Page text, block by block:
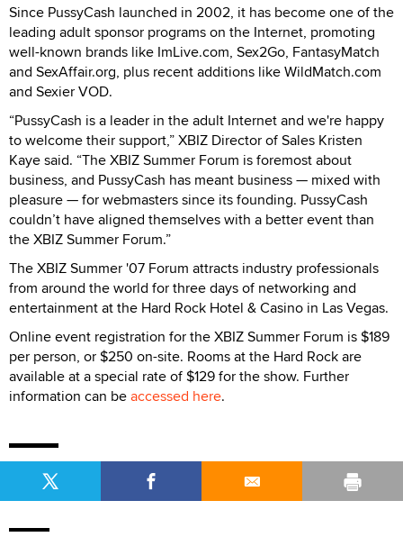
Since PussyCash launched in 2002, it has become one of the
leading adult sponsor programs on the Internet, promoting
well-known brands like ImLive.com, Sex2Go, FantasyMatch
and SexAffair.org, plus recent additions like WildMatch.com
and Sexier VOD.
“PussyCash is a leader in the adult Internet and we're happy
to welcome their support,” XBIZ Director of Sales Kristen
Kaye said. “The XBIZ Summer Forum is foremost about
business, and PussyCash has meant business — mixed with
pleasure — for webmasters since its founding. PussyCash
couldn’t have aligned themselves with a better event than
the XBIZ Summer Forum.”
The XBIZ Summer '07 Forum attracts industry professionals
from around the world for three days of networking and
entertainment at the Hard Rock Hotel & Casino in Las Vegas.
Online event registration for the XBIZ Summer Forum is $189
per person, or $250 on-site. Rooms at the Hard Rock are
available at a special rate of $129 for the show. Further
information can beaccessed here.